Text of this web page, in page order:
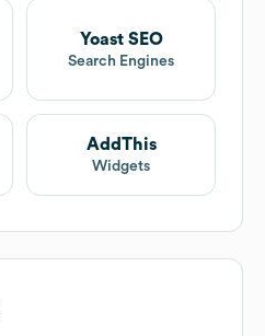
Yoast SEO
Search Engines
AddThis
Widgets